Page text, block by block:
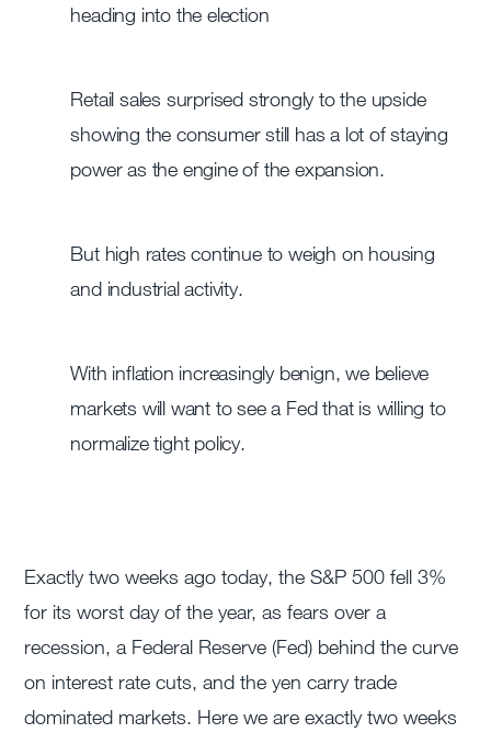
heading into the election
Retail sales surprised strongly to the upside
showing the consumer still has a lot of staying
power as the engine of the expansion.
But high rates continue to weigh on housing
and industrial activity.
With inflation increasingly benign, we believe
markets will want to see a Fed that is willing to
normalize tight policy.
Exactly two weeks ago today, the S&P 500 fell 3%
for its worst day of the year, as fears over a
recession, a Federal Reserve (Fed) behind the curve
on interest rate cuts, and the yen carry trade
dominated markets. Here we are exactly two weeks